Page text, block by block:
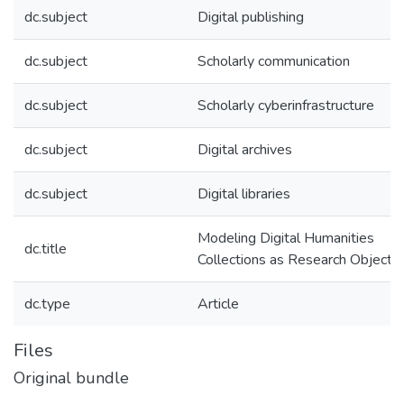
dc.subject Digital publishing
dc.subject Scholarly communication
dc.subject Scholarly cyberinfrastructure
dc.subject Digital archives
dc.subject Digital libraries
dc.title
Modeling Digital Humanities
Collections as Research Objects
dc.type Article
Files
Original bundle